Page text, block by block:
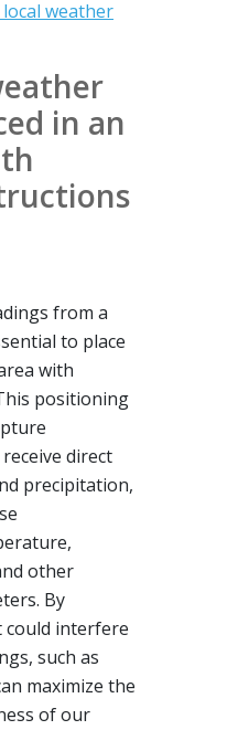
weather
in an
from a
to place
with
positioning
direct
precipitation,
other
By
could interfere
such as
maximize the
of our